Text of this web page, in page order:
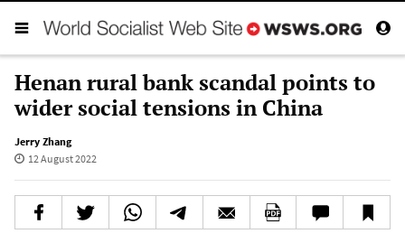
Henan rural bank scandal points to
wider social tensions in China
Jerry Zhang
12 August 2022